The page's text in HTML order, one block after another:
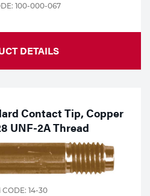
100-000-067
DETAILS
Contact Tip, Copper
UNF-2A Thread
CODE: 14-30